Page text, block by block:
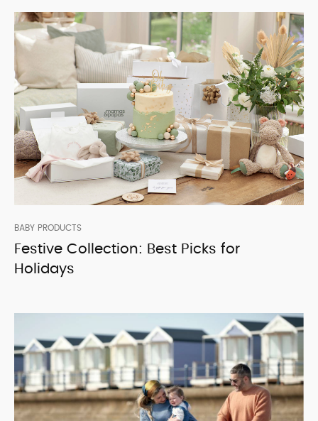
BABY PRODUCTS
Festive Collection: Best Picks for
Holidays